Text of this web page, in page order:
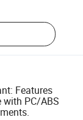
Features
PC/ABS